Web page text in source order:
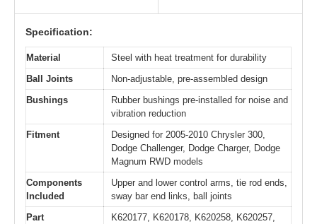
Specification:
Material
Steel with heat treatment for durability
Ball Joints
Non-adjustable, pre-assembled design
Bushings
Rubber bushings pre-installed for noise and
vibration reduction
Fitment
Designed for 2005-2010 Chrysler 300,
Dodge Challenger, Dodge Charger, Dodge
Magnum RWD models
Components
Included
Upper and lower control arms, tie rod ends,
sway bar end links, ball joints
Part
K620177, K620178, K620258, K620257,